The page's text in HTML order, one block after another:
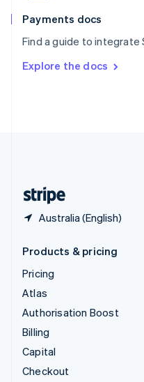
Payments docs
Find a guide to integrate
Explore the docs
Australia (English)
EspañolEnglish
SvenskaEnglish
DeutschFrançais Italiano
Products & pricing
Pricing
Atlas
Authorisation Boost
Billing
Capital
Checkout